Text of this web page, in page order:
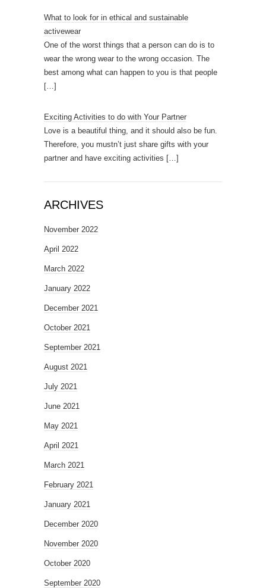
What to look for in ethical and sustainable
activewear
One of the worst things that a person can do is to
wear the wrong wear to the wrong occasion. The
best among what can happen to you is that people
[…]
Exciting Activities to do with Your Partner
Love is a beautiful thing, and it should also be fun.
Therefore, you mustn’t just share gifts with your
partner and have exciting activities […]
ARCHIVES
November 2022
April 2022
March 2022
January 2022
December 2021
October 2021
September 2021
August 2021
July 2021
June 2021
May 2021
April 2021
March 2021
February 2021
January 2021
December 2020
November 2020
October 2020
September 2020